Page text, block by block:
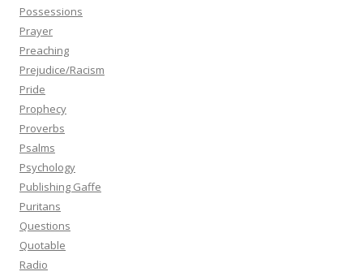
Possessions
Prayer
Preaching
Prejudice/Racism
Pride
Prophecy
Proverbs
Psalms
Psychology
Publishing Gaffe
Puritans
Questions
Quotable
Radio